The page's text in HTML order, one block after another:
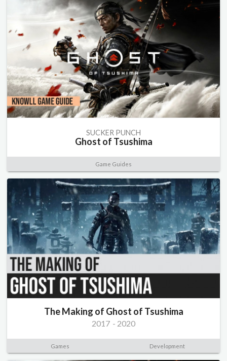
SUCKER PUNCH
Ghost of Tsushima
Game Guides
The Making of Ghost of Tsushima
2017 - 2020
Games Development